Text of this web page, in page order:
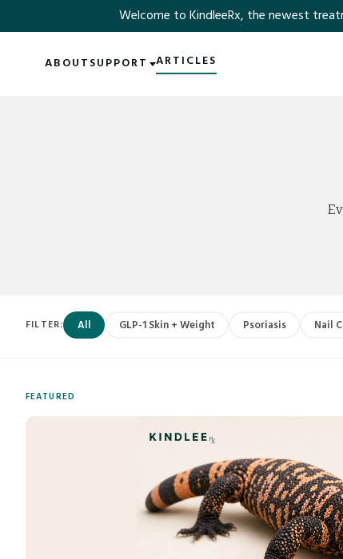
Welcome to KindleeRx, the newest
ABOUTSUPPORT ARTICLES
FILTER: All GLP-1 Skin + Weight Psoriasis Nail
FEATURED